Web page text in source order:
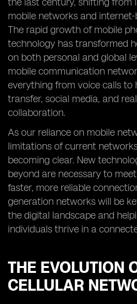
mobile networks and internet-
The rapid growth of mobile
technology has transformed
on both personal and global
mobile communication
everything from voice calls to
transfer, social media, and
collaboration.
As our reliance on mobile
limitations of current
becoming clear. New
beyond are necessary to
faster, more reliable
generation networks will be
the digital landscape and
individuals thrive in a
THE EVOLUTION
CELLULAR